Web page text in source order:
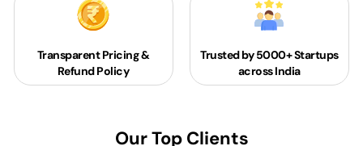
Transparent Pricing &
Refund Policy
Trusted by 5000+Startups
across India
Our Top Clients